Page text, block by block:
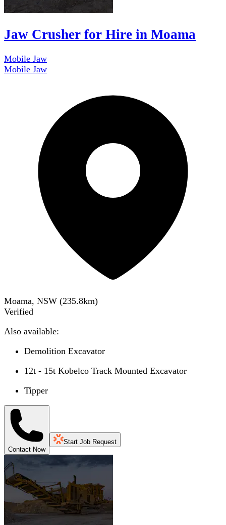
Jaw Crusher for Hire in Moama
Mobile Jaw
Mobile Jaw
Moama, NSW (235.8km)
Verified
Also available:
Demolition Excavator
12t - 15t Kobelco Track Mounted Excavator
Tipper
Contact Now
Start Job Request